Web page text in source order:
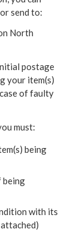
send to:
North
postage
your item(s)
of faulty
must:
being
being
with its